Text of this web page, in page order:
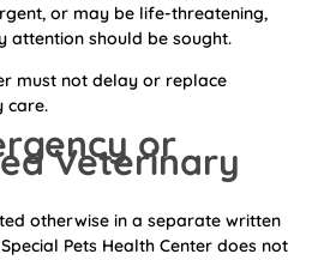
or may be life-threatening,
attention should be sought.
must not delay or replace
care.
or
Veterinary
otherwise in a separate written
Pets Health Center does not